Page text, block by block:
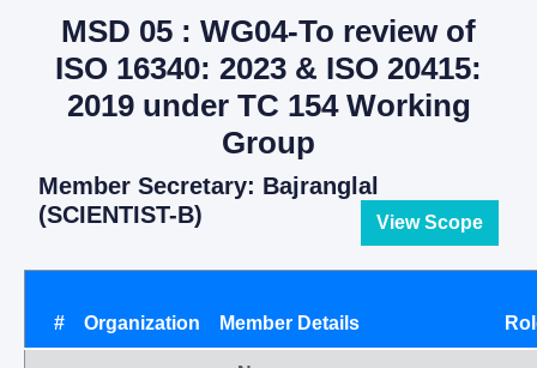
MSD 05 : WG04-To review of
ISO 16340: 2023 & ISO 20415:
2019 under TC 154 Working
Group
Member Secretary: Bajranglal
(SCIENTIST-B)
View Scope
# Organization Member Details